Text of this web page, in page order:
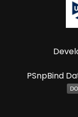
PSnpBind